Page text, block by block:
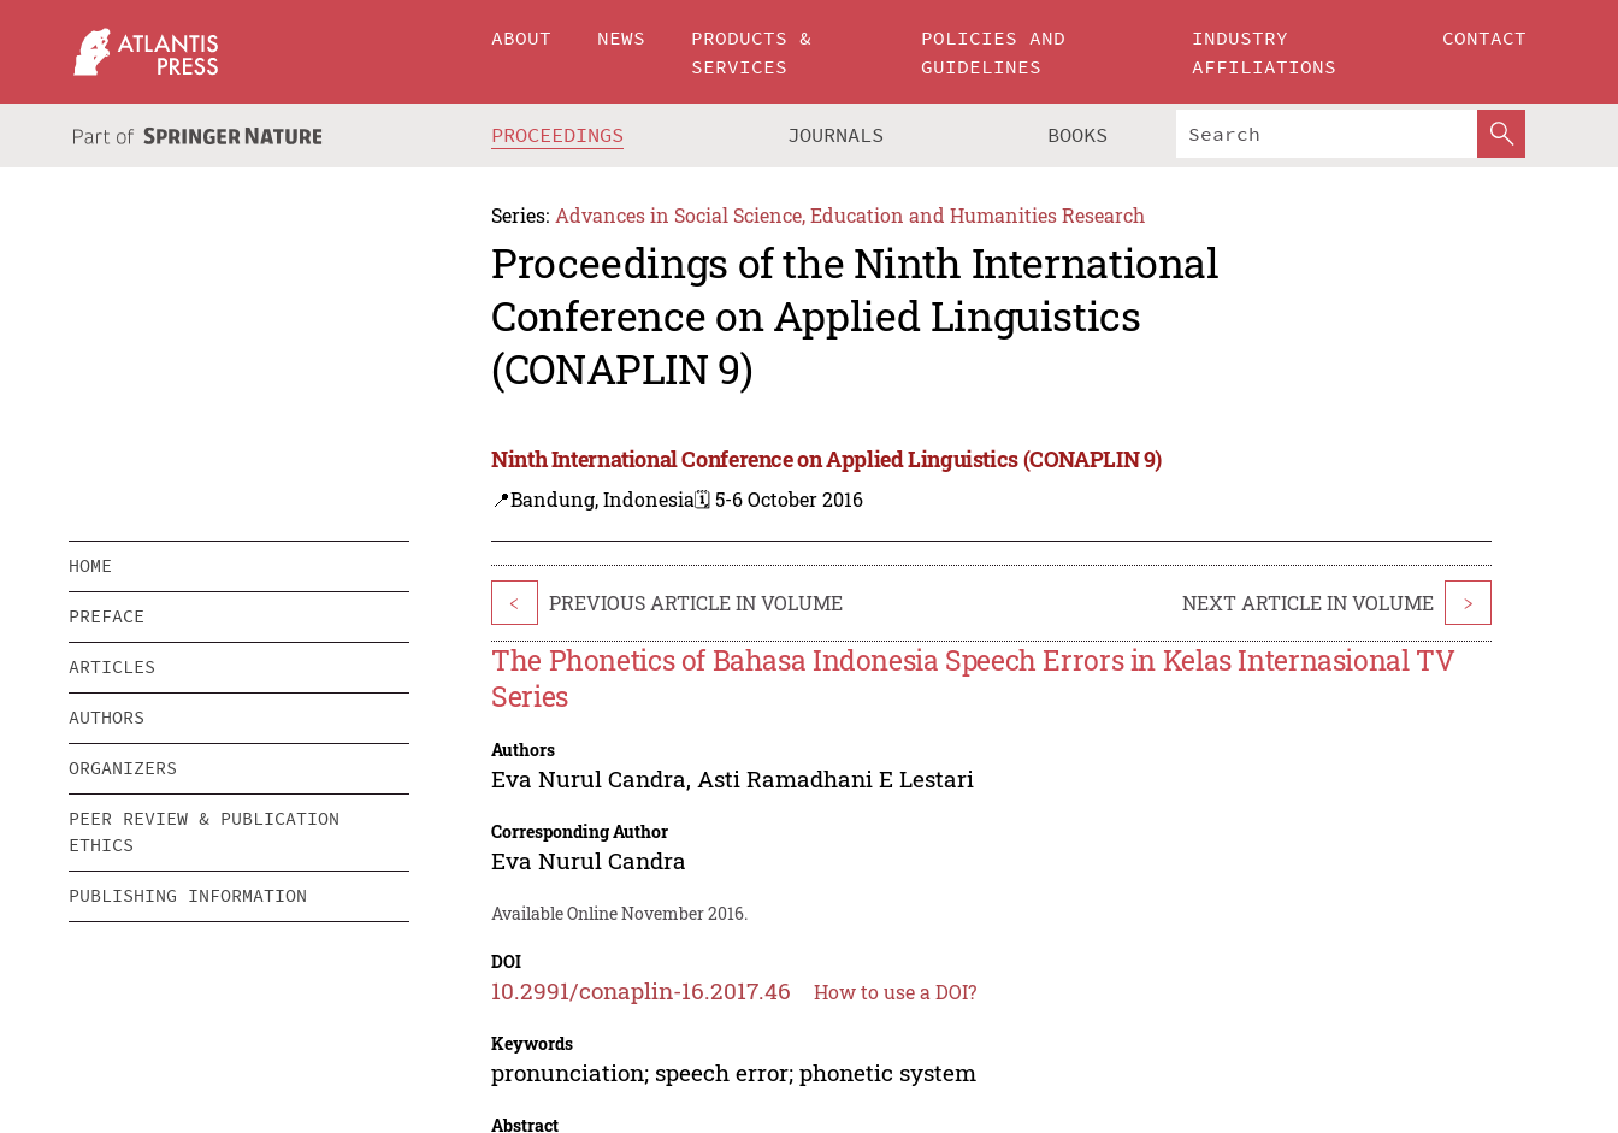
ABOUT NEWS
PRODUCTS &
SERVICES
POLICIES AND
GUIDELINES
INDUSTRY
AFFILIATIONS
CONTACT
PROCEEDINGS JOURNALS BOOKS
Series: Advances in Social Science, Education and Humanities Research
Proceedings of the Ninth International
Conference on Applied Linguistics
(CONAPLIN 9)
Ninth International Conference on Applied Linguistics (CONAPLIN 9)
📍Bandung, Indonesia🗓️ 5-6 October 2016
HOME
PREFACE
ARTICLES
AUTHORS
ORGANIZERS
PEER REVIEW & PUBLICATION
ETHICS
PUBLISHING INFORMATION
< PREVIOUS ARTICLE IN VOLUME NEXT ARTICLE IN VOLUME >
The Phonetics of Bahasa Indonesia Speech Errors in Kelas Internasional TV
Series
Authors
Eva Nurul Candra, Asti Ramadhani E Lestari
Corresponding Author
Eva Nurul Candra
Available Online November 2016.
DOI
10.2991/conaplin-16.2017.46 How to use a DOI?
Keywords
pronunciation; speech error; phonetic system
Abstract